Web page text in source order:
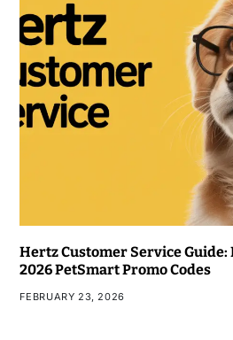
Hertz Customer Service Guide:
2026 PetSmart Promo Codes
FEBRUARY 23, 2026